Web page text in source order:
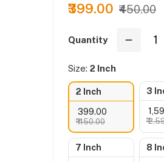
₹399.00 ₹450.00
Quantity
Size: 2 Inch
2 Inch
₹ 399.00
₹ 450.00
3
₹
₹
7 Inch 8